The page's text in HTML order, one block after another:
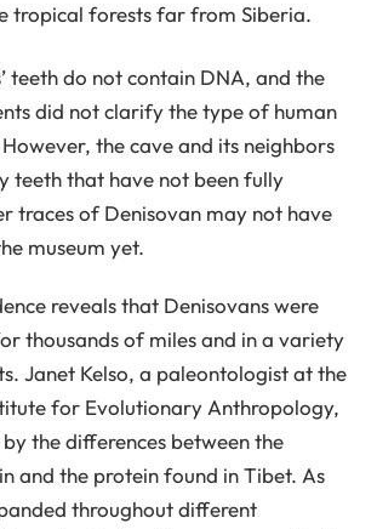
tropical forests far from Siberia.
teeth do not contain DNA, and the
did not clarify the type of human
the cave and its neighbors
teeth that have not been fully
traces of Denisovan may not have
museum yet.
reveals that Denisovans were
thousands of miles and in a variety
Janet Kelso, a paleontologist at the
for Evolutionary Anthropology,
the differences between the
and the protein found in Tibet. As
throughout different